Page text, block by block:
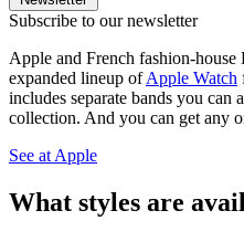
Subscribe to our newsletter
Apple and French fashion-house
expanded lineup ofApple Watch
includes separate bands you can
collection. And you can get any
See at Apple
What styles are